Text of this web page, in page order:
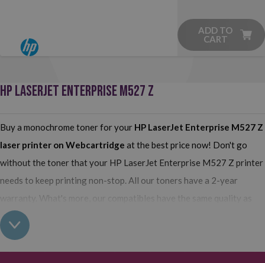
ADD TO
CART
HP LASERJET ENTERPRISE M527 Z
Buy a monochrome toner for your HP LaserJet Enterprise M527 Z
laser printer on Webcartridge at the best price now! Don't go
without the toner that your HP LaserJet Enterprise M527 Z printer
needs to keep printing non-stop. All our toners have a 2-year
warranty. What's more, our compatibles have the same quality as
the originals and their use does not interfere with the warranty of
your printer. So, having real all this: what are you waiting for to
make your purchase on Webcartridge?